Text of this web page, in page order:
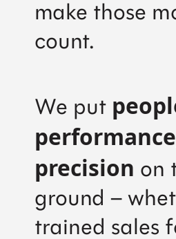
make those
count.
We put
precision on
ground –
trained sales